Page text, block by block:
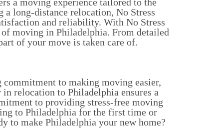
long-distance relocation, No Stress
and reliability. With No Stress
of moving in Philadelphia. From detailed
of your move is taken care of.
to making moving easier,
relocation to Philadelphia ensures a
to providing stress-free moving
to Philadelphia for the first time or
to make Philadelphia your new home?